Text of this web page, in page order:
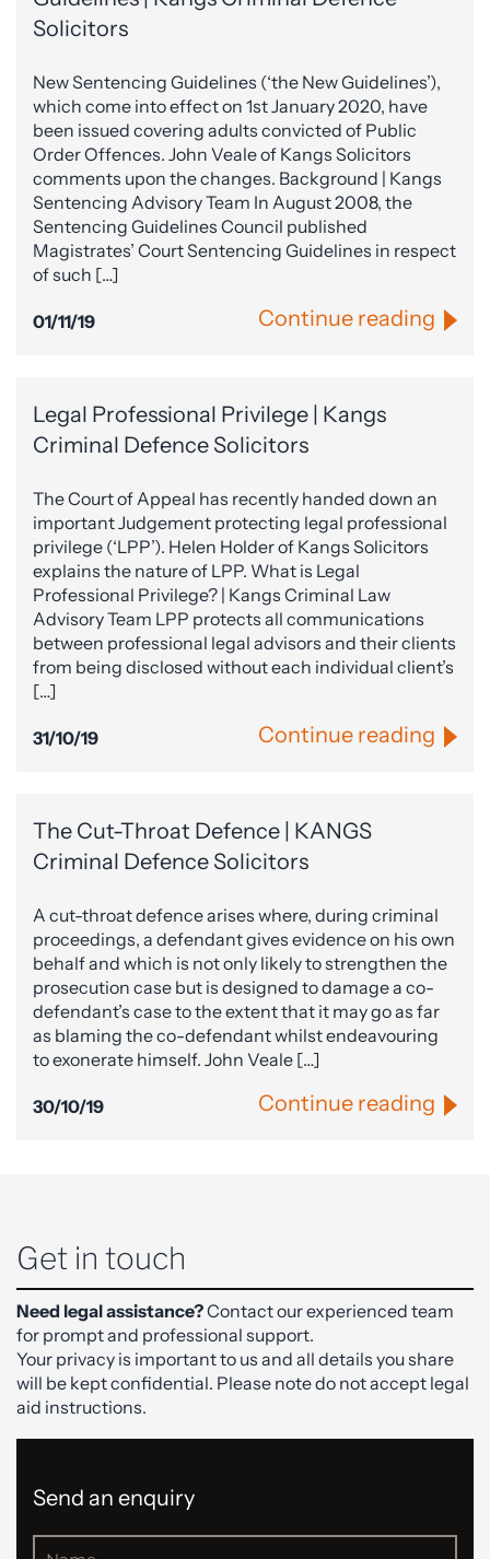
Solicitors
New Sentencing Guidelines (‘the New Guidelines’),
which come into effect on 1st January 2020, have
been issued covering adults convicted of Public
Order Offences. John Veale of Kangs Solicitors
comments upon the changes. Background | Kangs
Sentencing Advisory Team In August 2008, the
Sentencing Guidelines Council published
Magistrates’ Court Sentencing Guidelines in respect
of such […]
01/11/19 Continue reading
Legal Professional Privilege | Kangs
Criminal Defence Solicitors
The Court of Appeal has recently handed down an
important Judgement protecting legal professional
privilege (‘LPP’). Helen Holder of Kangs Solicitors
explains the nature of LPP. What is Legal
Professional Privilege? | Kangs Criminal Law
Advisory Team LPP protects all communications
between professional legal advisors and their clients
from being disclosed without each individual client’s
[…]
31/10/19 Continue reading
The Cut-Throat Defence | KANGS
Criminal Defence Solicitors
A cut-throat defence arises where, during criminal
proceedings, a defendant gives evidence on his own
behalf and which is not only likely to strengthen the
prosecution case but is designed to damage a co-
defendant’s case to the extent that it may go as far
as blaming the co-defendant whilst endeavouring
to exonerate himself. John Veale […]
30/10/19 Continue reading
Get in touch
Need legal assistance?Contact our experienced team
for prompt and professional support.
Your privacy is important to us and all details you share
will be kept confidential. Please note do not accept legal
aid instructions.
Send an enquiry